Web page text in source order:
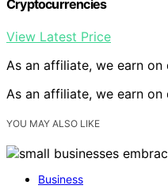
Cryptocurrencies
View Latest Price
As an affiliate, we earn on
As an affiliate, we earn on
YOU MAY ALSO LIKE
Business